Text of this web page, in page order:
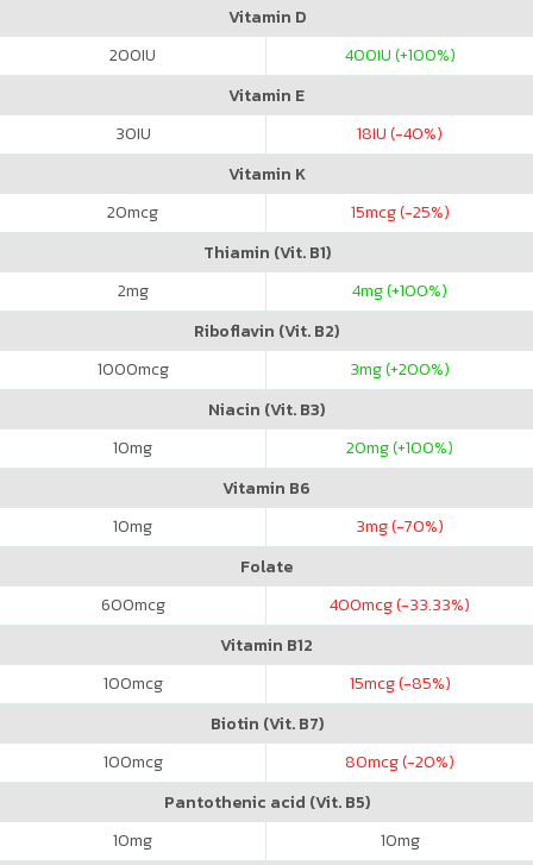
Vitamin D
200IU 400IU (+100%)
Vitamin E
30IU 18IU (-40%)
Vitamin K
20mcg 15mcg (-25%)
Thiamin (Vit. B1)
2mg 4mg (+100%)
Riboflavin (Vit. B2)
1000mcg 3mg (+200%)
Niacin (Vit. B3)
10mg 20mg (+100%)
Vitamin B6
10mg 3mg (-70%)
Folate
600mcg 400mcg (-33.33%)
Vitamin B12
100mcg 15mcg (-85%)
Biotin (Vit. B7)
100mcg 80mcg (-20%)
Pantothenic acid (Vit. B5)
10mg 10mg